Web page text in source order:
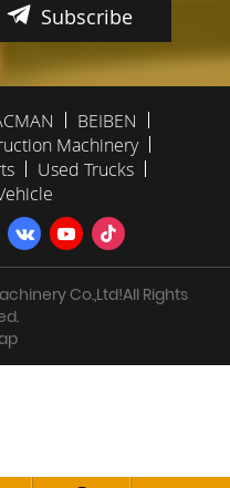
Subscribe
BEIBEN
Machinery
Used Trucks
Co.,Ltd!All Rights